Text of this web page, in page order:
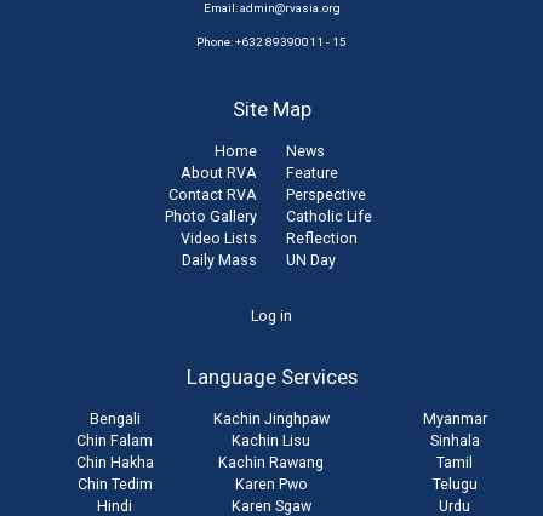
Email:admin@rvasia.org
Phone: +632 89390011 - 15
Site Map
Home
About RVA
Contact RVA
Photo Gallery
Video Lists
Daily Mass
News
Feature
Perspective
Catholic Life
Reflection
UN Day
Log in
Language Services
Bengali
Chin Falam
Chin Hakha
Chin Tedim
Hindi
Kachin Jinghpaw
Kachin Lisu
Kachin Rawang
Karen Pwo
Karen Sgaw
Myanmar
Sinhala
Tamil
Telugu
Urdu